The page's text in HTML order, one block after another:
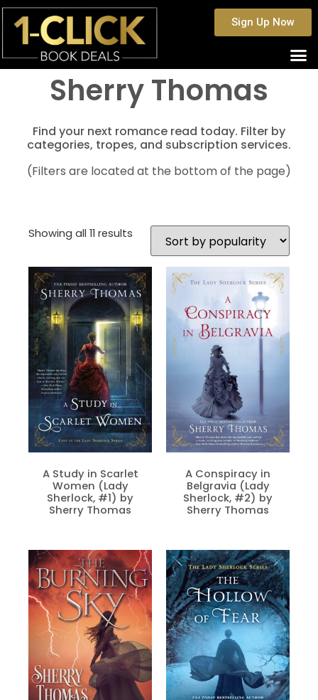
Sign Up Now
Sherry Thomas
Find your next romance read today. Filter by
categories, tropes, and subscription services.
(Filters are located at the bottom of the page)
Showing all 11 results
A Study in Scarlet
Women (Lady
Sherlock, #1) by
Sherry Thomas
A Conspiracy in
Belgravia (Lady
Sherlock, #2) by
Sherry Thomas